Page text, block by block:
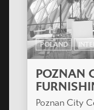
POLAND
POZNAN
Poznan City